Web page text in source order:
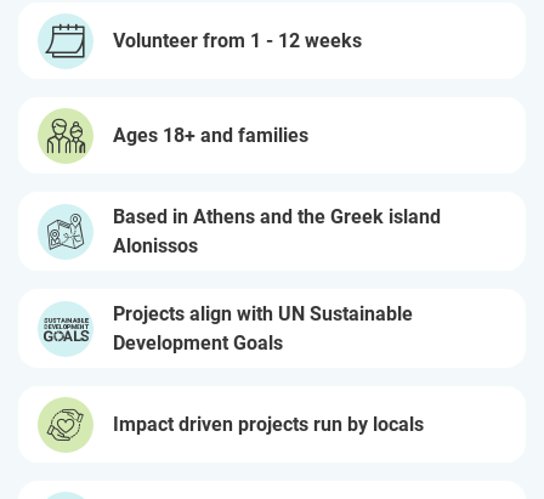
Volunteer from 1 - 12 weeks
Ages 18+ and families
Based in Athens and the Greek island
Alonissos
Projects align with UN Sustainable
Development Goals
Impact driven projects run by locals